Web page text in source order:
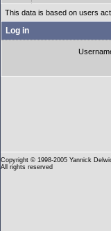
This data is based on users
Log in
Copyright © 1998-2005 Yannick
All rights reserved